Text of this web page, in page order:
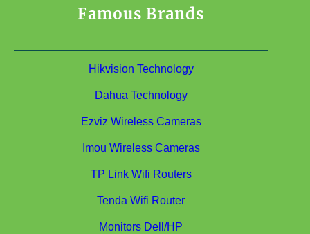
Famous Brands
Hikvision Technology
Dahua Technology
Ezviz Wireless Cameras
Imou Wireless Cameras
TP Link Wifi Routers
Tenda Wifi Router
Monitors Dell/HP